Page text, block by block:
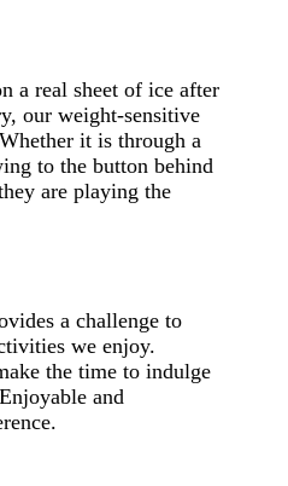
a real sheet of ice after
our weight-sensitive
it is through a
to the button behind
are playing the
a challenge to
we enjoy.
the time to indulge
and